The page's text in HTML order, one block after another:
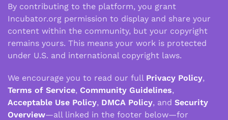
By contributing to the platform, you grant
Incubator.org permission to display and share your
content within the community, but your copyright
remains yours. This means your work is protected
under U.S. and international copyright laws.
We encourage you to read our full Privacy Policy,
Terms of Service, Community Guidelines,
Acceptable Use Policy, DMCA Policy, and Security
Overview—all linked in the footer below—for